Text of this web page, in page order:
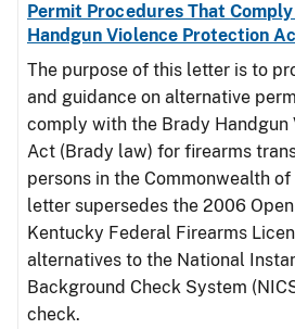
Permit Procedures That
Handgun Violence Protection
The purpose of this letter is to
and guidance on alternative
comply with the Brady Handgun
Act (Brady law) for firearms
persons in the Commonwealth
letter supersedes the 2006
Kentucky Federal Firearms
alternatives to the National
Background Check System
check.